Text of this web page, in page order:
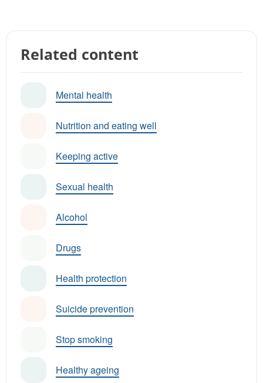
Related content
Mental health
Nutrition and eating well
Keeping active
Sexual health
Alcohol
Drugs
Health protection
Suicide prevention
Stop smoking
Healthy ageing